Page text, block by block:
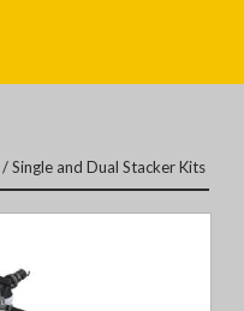
/ Single and Dual Stacker Kits